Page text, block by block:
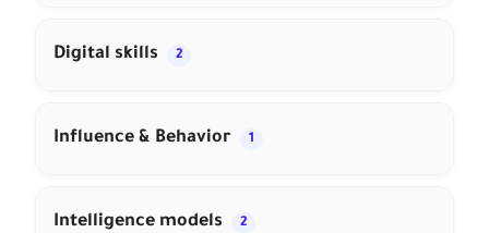
Digital skills 2
Influence & Behavior 1
Intelligence models 2